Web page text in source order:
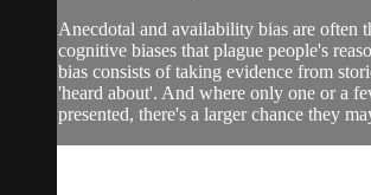
Anecdotal and availability bias are often
cognitive biases that plague people's
bias consists of taking evidence from
'heard about'. And where only one or a
presented, there's a larger chance they